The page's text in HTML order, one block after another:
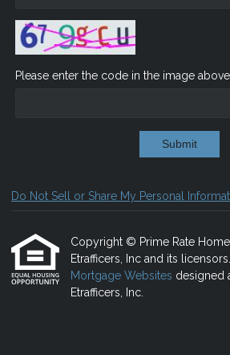
Please enter the code in the image above
Submit
Do Not Sell or Share My Personal
Copyright © Prime Rate Home
Etrafficers, Inc and its
Mortgage Websites designed
Etrafficers, Inc.